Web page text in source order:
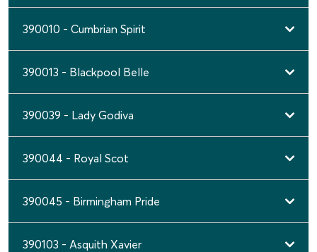
390010 - Cumbrian Spirit
390013 - Blackpool Belle
390039 - Lady Godiva
390044 - Royal Scot
390045 - Birmingham Pride
390103 - Asquith Xavier